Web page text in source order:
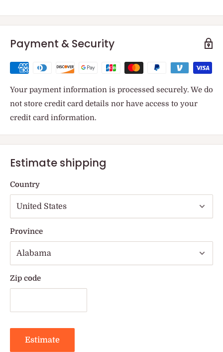
Payment & Security
Your payment information is processed securely. We do
not store credit card details nor have access to your
credit card information.
Estimate shipping
Country
Province
Zip code
Estimate